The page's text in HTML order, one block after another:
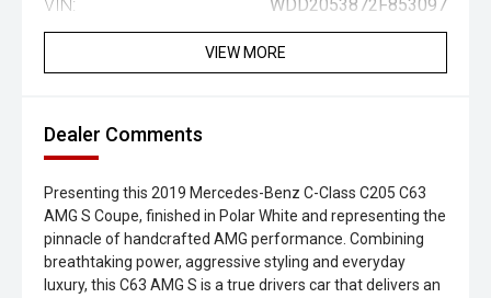
VIN: WDD2053872F853097
VIEW MORE
Dealer Comments
Presenting this 2019 Mercedes-Benz C-Class C205 C63
AMG S Coupe, finished in Polar White and representing the
pinnacle of handcrafted AMG performance. Combining
breathtaking power, aggressive styling and everyday
luxury, this C63 AMG S is a true drivers car that delivers an